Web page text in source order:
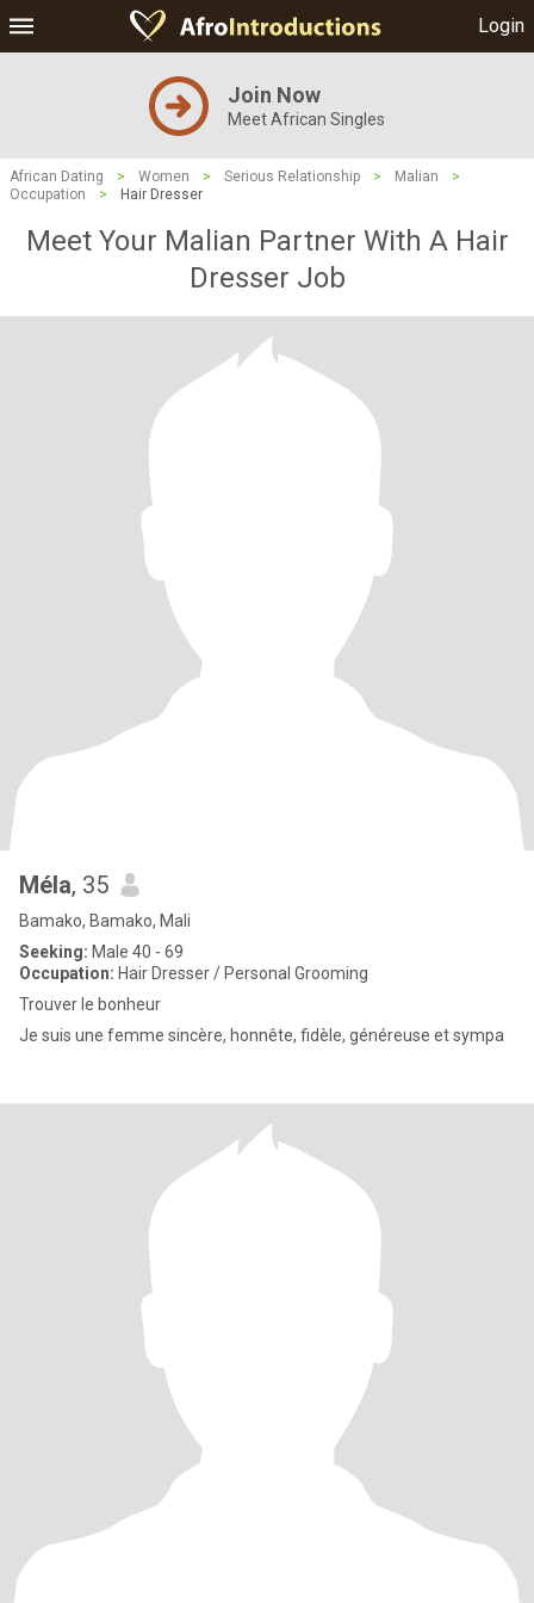
Login
Join Now
Meet African Singles
African Dating > Women > Serious Relationship > Malian
>
Occupation
> Hair Dresser
Meet Your Malian Partner With A Hair
Dresser Job
Méla, 35
Bamako, Bamako, Mali
Seeking: Male 40 - 69
Occupation: Hair Dresser / Personal Grooming
Trouver le bonheur
Je suis une femme sincère, honnête, fidèle, généreuse et sympa